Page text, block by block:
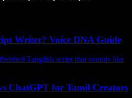
Writer? Voice DNA Guide
Tanglish script that sounds like
ChatGPT for Tamil Creators